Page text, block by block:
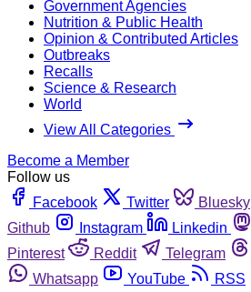
Government Agencies
Nutrition & Public Health
Opinion & Contributed Articles
Outbreaks
Recalls
Science & Research
World
View All Categories
Become a Member
Follow us
Facebook
Twitter Bluesky
Github
Instagram Linkedin
Pinterest
Reddit Telegram
Whatsapp
YouTube RSS